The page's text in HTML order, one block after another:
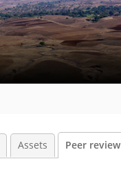
Assets Peer review